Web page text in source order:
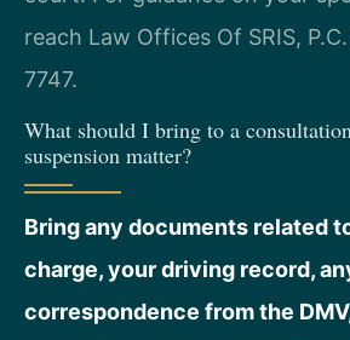
reach Law Offices Of SRIS,
7747.
What should I bring to a
suspension matter?
Bring any documents related
charge, your driving record,
correspondence from the